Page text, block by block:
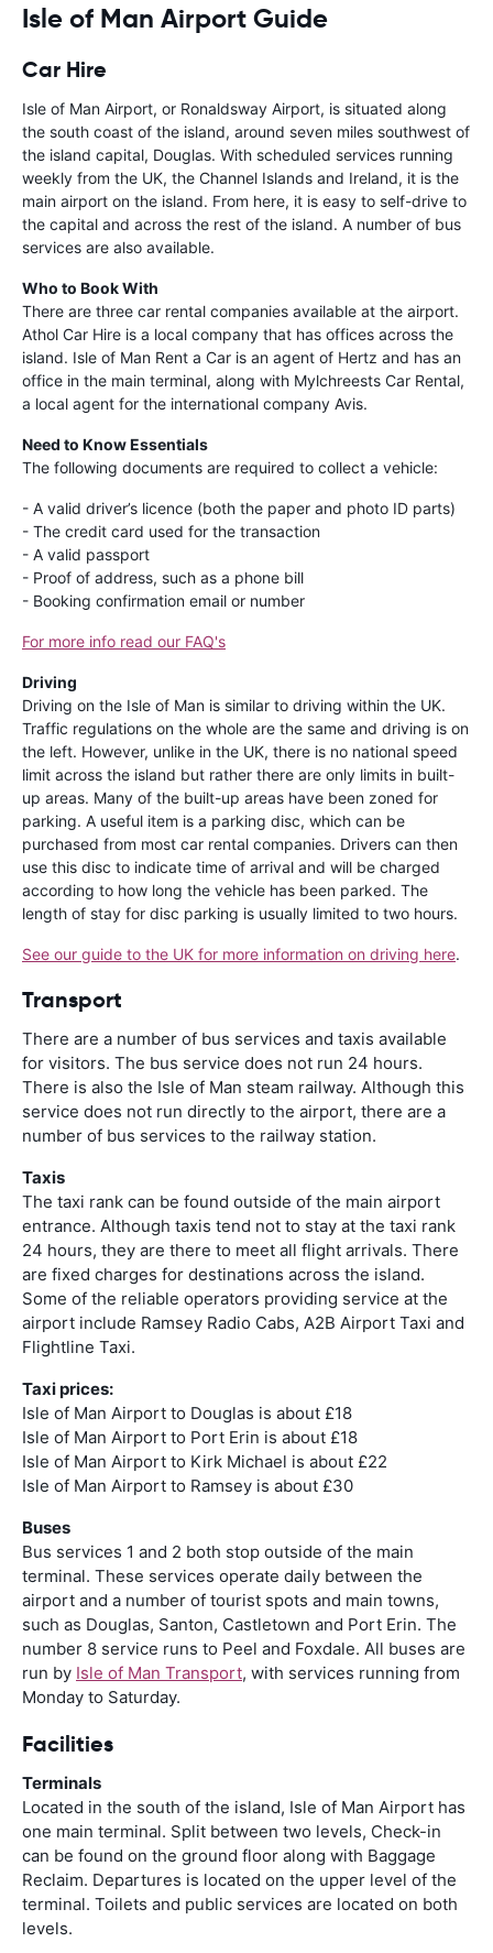
Isle of Man Airport Guide
Car Hire
Isle of Man Airport, or Ronaldsway Airport, is situated along
the south coast of the island, around seven miles southwest of
the island capital, Douglas. With scheduled services running
weekly from the UK, the Channel Islands and Ireland, it is the
main airport on the island. From here, it is easy to self-drive to
the capital and across the rest of the island. A number of bus
services are also available.
Who to Book With
There are three car rental companies available at the airport.
Athol Car Hire is a local company that has offices across the
island. Isle of Man Rent a Car is an agent of Hertz and has an
office in the main terminal, along with Mylchreests Car Rental,
a local agent for the international company Avis.
Need to Know Essentials
The following documents are required to collect a vehicle:
- A valid driver’s licence (both the paper and photo ID parts)
- The credit card used for the transaction
- A valid passport
- Proof of address, such as a phone bill
- Booking confirmation email or number
For more info read our FAQ's
Driving
Driving on the Isle of Man is similar to driving within the UK.
Traffic regulations on the whole are the same and driving is on
the left. However, unlike in the UK, there is no national speed
limit across the island but rather there are only limits in built-
up areas. Many of the built-up areas have been zoned for
parking. A useful item is a parking disc, which can be
purchased from most car rental companies. Drivers can then
use this disc to indicate time of arrival and will be charged
according to how long the vehicle has been parked. The
length of stay for disc parking is usually limited to two hours.
See our guide to the UK for more information on driving here.
Transport
There are a number of bus services and taxis available
for visitors. The bus service does not run 24 hours.
There is also the Isle of Man steam railway. Although this
service does not run directly to the airport, there are a
number of bus services to the railway station.
Taxis
The taxi rank can be found outside of the main airport
entrance. Although taxis tend not to stay at the taxi rank
24 hours, they are there to meet all flight arrivals. There
are fixed charges for destinations across the island.
Some of the reliable operators providing service at the
airport include Ramsey Radio Cabs, A2B Airport Taxi and
Flightline Taxi.
Taxi prices:
Isle of Man Airport to Douglas is about £18
Isle of Man Airport to Port Erin is about £18
Isle of Man Airport to Kirk Michael is about £22
Isle of Man Airport to Ramsey is about £30
Buses
Bus services 1 and 2 both stop outside of the main
terminal. These services operate daily between the
airport and a number of tourist spots and main towns,
such as Douglas, Santon, Castletown and Port Erin. The
number 8 service runs to Peel and Foxdale. All buses are
run by Isle of Man Transport, with services running from
Monday to Saturday.
Facilities
Terminals
Located in the south of the island, Isle of Man Airport has
one main terminal. Split between two levels, Check-in
can be found on the ground floor along with Baggage
Reclaim. Departures is located on the upper level of the
terminal. Toilets and public services are located on both
levels.